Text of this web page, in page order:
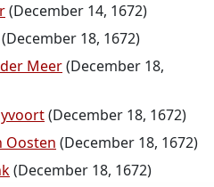
(December 14, 1672)
(December 18, 1672)
Meer(December 18,
(December 18, 1672)
Oosten (December 18, 1672)
(December 18, 1672)